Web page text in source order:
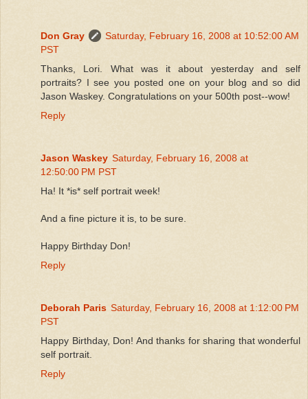
Don Gray
Saturday, February 16, 2008 at 10:52:00 AM
PST
Thanks, Lori. What was it about yesterday and self
portraits? I see you posted one on your blog and so did
Jason Waskey. Congratulations on your 500th post--wow!
Reply
Jason Waskey Saturday, February 16, 2008 at
12:50:00 PM PST
Ha! It *is* self portrait week!
And a fine picture it is, to be sure.
Happy Birthday Don!
Reply
Deborah Paris Saturday, February 16, 2008 at 1:12:00 PM
PST
Happy Birthday, Don! And thanks for sharing that wonderful
self portrait.
Reply